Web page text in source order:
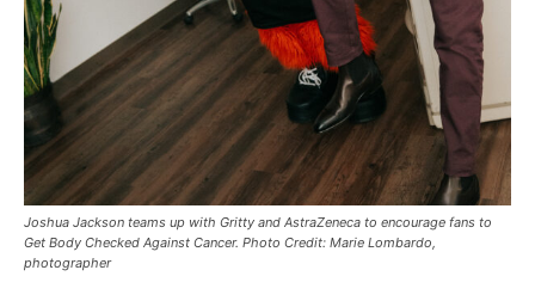
Joshua Jackson teams up with Gritty and AstraZeneca to encourage fans to
Get Body Checked Against Cancer. Photo Credit: Marie Lombardo,
photographer